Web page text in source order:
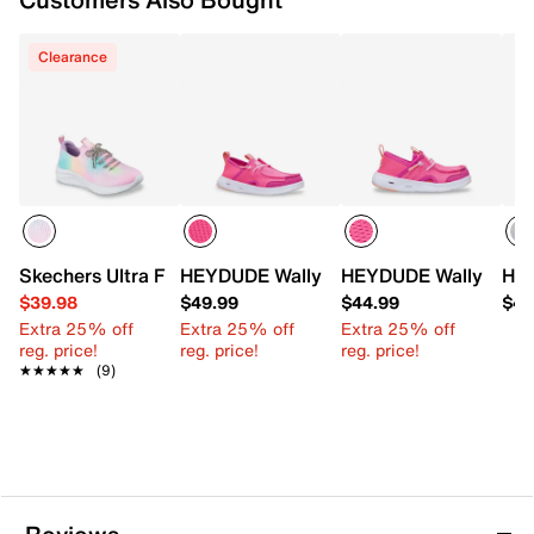
Clearance
Skechers Ultra Flex 3.0 Blinged Out Sneaker - Kids'
$39.98
Extra 25% off
reg. price!
★★★★★
★★★★★ (9)
HEYDUDE Wally Hey2O Wander Mesh
$49.99
Extra 25% off
reg. price!
HEYDUDE Wally
$44.99
Extra 25% off
reg. price!